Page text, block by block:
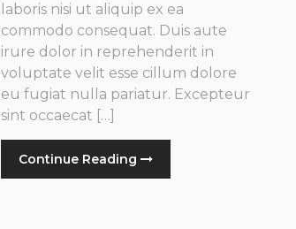
laboris nisi ut aliquip ex ea
commodo consequat. Duis aute
irure dolor in reprehenderit in
voluptate velit esse cillum dolore
eu fugiat nulla pariatur. Excepteur
sint occaecat […]
Continue Reading